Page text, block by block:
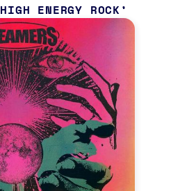
HIGH ENERGY ROCK